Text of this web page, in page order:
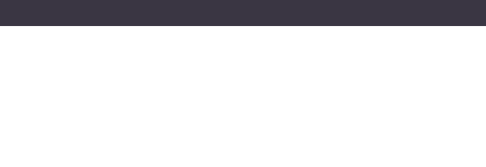
Music City SCALE
Session